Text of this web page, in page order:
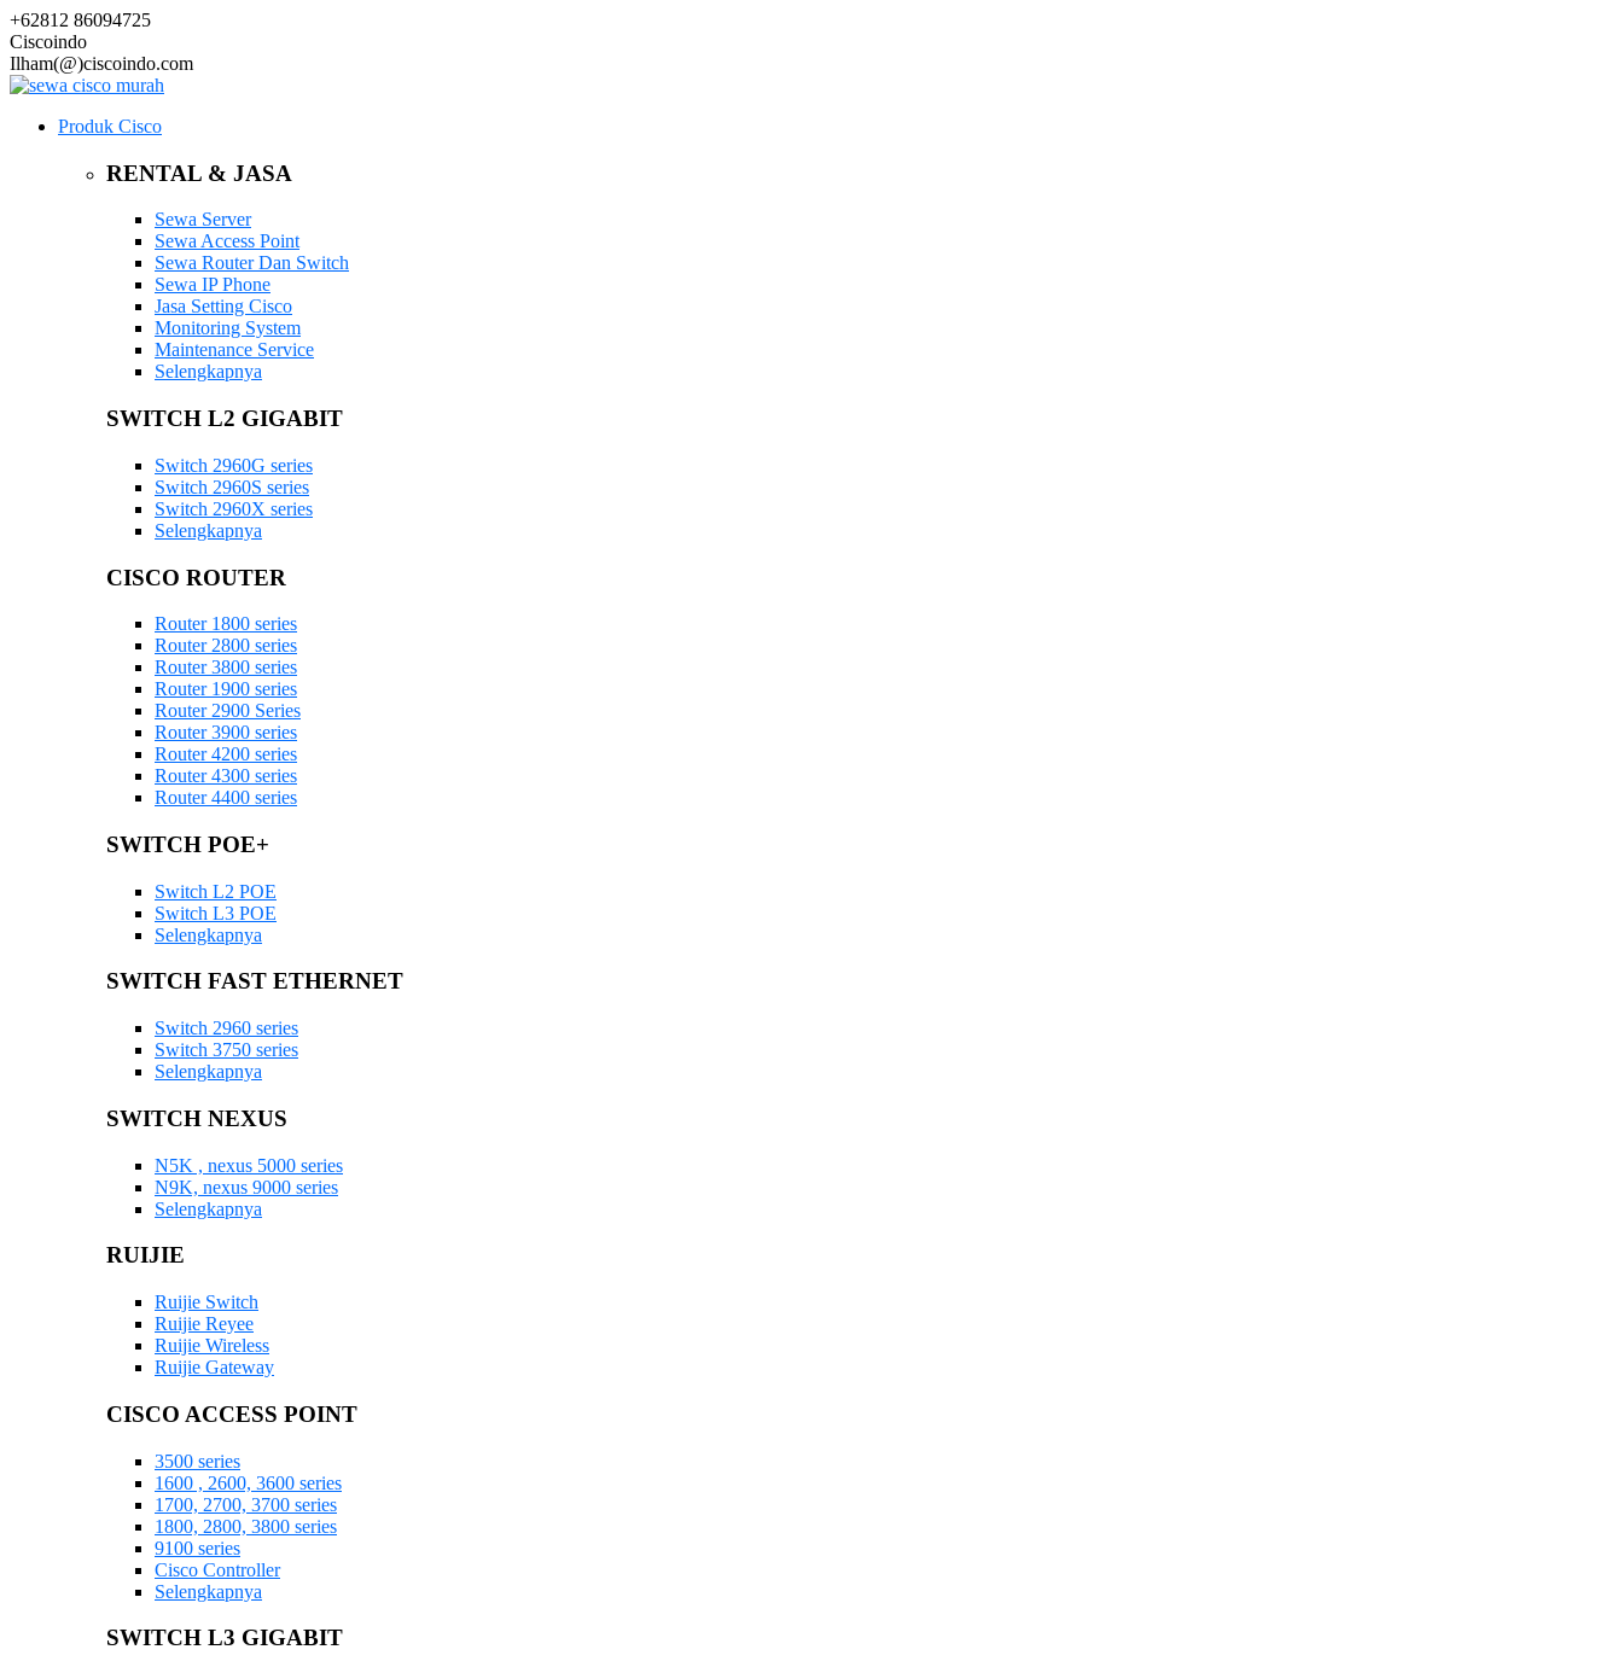
+62812 86094725
Ciscoindo
Ilham(@)ciscoindo.com
Produk Cisco
RENTAL & JASA
Sewa Server
Sewa Access Point
Sewa Router Dan Switch
Sewa IP Phone
Jasa Setting Cisco
Monitoring System
Maintenance Service
Selengkapnya
SWITCH L2 GIGABIT
Switch 2960G series
Switch 2960S series
Switch 2960X series
Selengkapnya
CISCO ROUTER
Router 1800 series
Router 2800 series
Router 3800 series
Router 1900 series
Router 2900 Series
Router 3900 series
Router 4200 series
Router 4300 series
Router 4400 series
SWITCH POE+
Switch L2 POE
Switch L3 POE
Selengkapnya
SWITCH FAST ETHERNET
Switch 2960 series
Switch 3750 series
Selengkapnya
SWITCH NEXUS
N5K , nexus 5000 series
N9K, nexus 9000 series
Selengkapnya
RUIJIE
Ruijie Switch
Ruijie Reyee
Ruijie Wireless
Ruijie Gateway
CISCO ACCESS POINT
3500 series
1600 , 2600, 3600 series
1700, 2700, 3700 series
1800, 2800, 3800 series
9100 series
Cisco Controller
Selengkapnya
SWITCH L3 GIGABIT